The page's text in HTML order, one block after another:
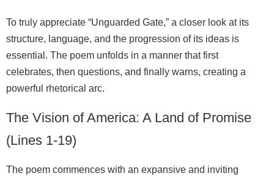
To truly appreciate “Unguarded Gate,” a closer look at its
structure, language, and the progression of its ideas is
essential. The poem unfolds in a manner that first
celebrates, then questions, and finally warns, creating a
powerful rhetorical arc.
The Vision of America: A Land of Promise
(Lines 1-19)
The poem commences with an expansive and inviting